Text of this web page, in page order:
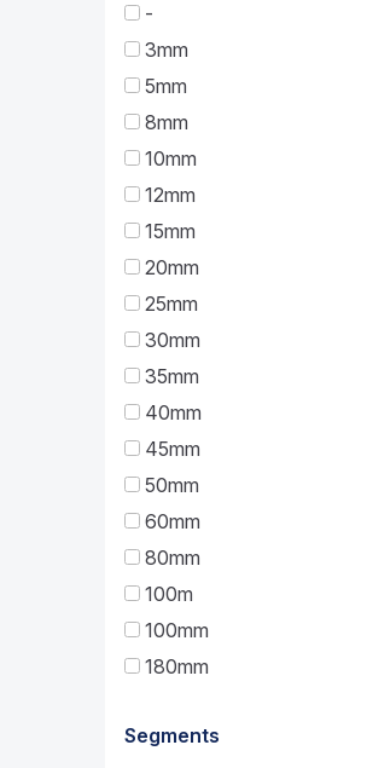
-
3mm
5mm
8mm
10mm
12mm
15mm
20mm
25mm
30mm
35mm
40mm
45mm
50mm
60mm
80mm
100m
100mm
180mm
Segments